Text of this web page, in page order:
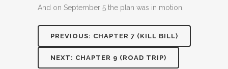
And on September 5 the plan was in motion.
PREVIOUS: CHAPTER 7 (KILL BILL)
NEXT: CHAPTER 9 (ROAD TRIP)